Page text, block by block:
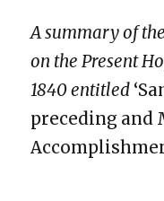
A summary of
on the Present
1840 entitled
preceding and